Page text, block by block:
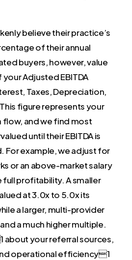
believe their practice’s
of their annual
buyers, however, value
Adjusted EBITDA
Taxes, Depreciation,
figure represents your
flow, and we find most
until their EBITDA is
For example, we adjust for
or an above-market salary
full profitability. A smaller
at 3.0x to 5.0x its
a larger, multi-provider
a much higher multiple.
about your referral sources,
operational efficiency1